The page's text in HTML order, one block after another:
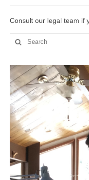
bags +
accessories
gift ideas
Cart
Checkout
My Account
Consult our legal team if
Search
for: